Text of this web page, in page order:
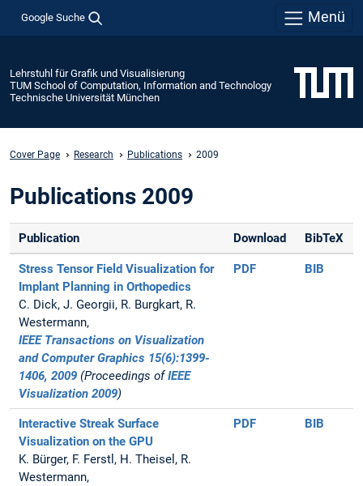
Google Suche Menü
Lehrstuhl für Grafik und Visualisierung
TUM School of Computation, Information and Technology
Technische Universität München
Cover Page Research Publications 2009
Publications 2009
Publication Download BibTeX
Stress Tensor Field Visualization for
Implant Planning in Orthopedics
C. Dick, J. Georgii, R. Burgkart, R.
Westermann,
IEEE Transactions on Visualization
and Computer Graphics 15(6):1399-
1406, 2009 (Proceedings ofIEEE
Visualization 2009)
PDF BIB
Interactive Streak Surface
Visualization on the GPU
K. Bürger, F. Ferstl, H. Theisel, R.
Westermann,
PDF BIB